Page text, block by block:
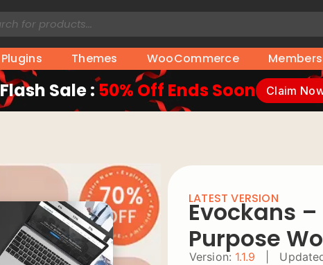
Plugins Themes WooCommerce
Flash Sale : 50% Off Ends Soon Claim
LATEST VERSION
Evockans
Purpose
Version: 1.1.9